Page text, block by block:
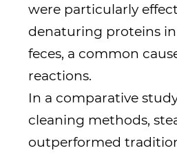
were particularly
denaturing proteins
feces, a common
reactions.
In a comparative
cleaning methods,
outperformed